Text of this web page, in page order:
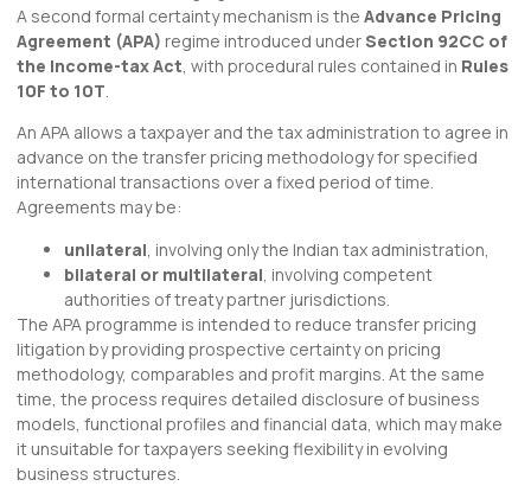
A second formal certainty mechanism is the Advance Pricing
Agreement (APA) regime introduced underSection 92CC of
the Income-tax Act, with procedural rules contained in Rules
10F to 10T.
An APA allows a taxpayer and the tax administration to agree in
advance on the transfer pricing methodology for specified
international transactions over a fixed period of time.
Agreements may be:
unilateral , involving only the Indian tax administration,
bilateral or multilateral , involving competent
authorities of treaty partner jurisdictions.
The APA programme is intended to reduce transfer pricing
litigation by providing prospective certainty on pricing
methodology, comparables and profit margins. At the same
time, the process requires detailed disclosure of business
models, functional profiles and financial data, which may make
it unsuitable for taxpayers seeking flexibility in evolving
business structures.